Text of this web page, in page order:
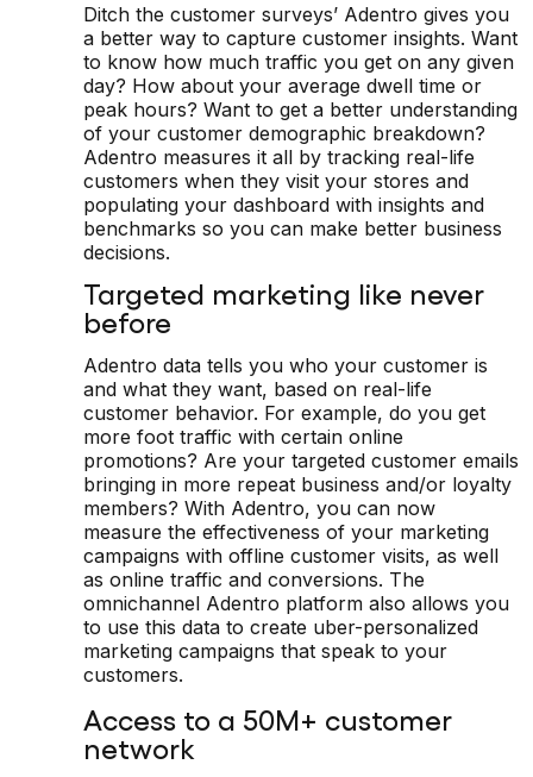
Ditch the customer surveys’ Adentro gives you
a better way to capture customer insights. Want
to know how much traffic you get on any given
day? How about your average dwell time or
peak hours? Want to get a better understanding
of your customer demographic breakdown?
Adentro measures it all by tracking real-life
customers when they visit your stores and
populating your dashboard with insights and
benchmarks so you can make better business
decisions.
Targeted marketing like never
before
Adentro data tells you who your customer is
and what they want, based on real-life
customer behavior. For example, do you get
more foot traffic with certain online
promotions? Are your targeted customer emails
bringing in more repeat business and/or loyalty
members? With Adentro, you can now
measure the effectiveness of your marketing
campaigns with offline customer visits, as well
as online traffic and conversions. The
omnichannel Adentro platform also allows you
to use this data to create uber-personalized
marketing campaigns that speak to your
customers.
Access to a 50M+ customer
network